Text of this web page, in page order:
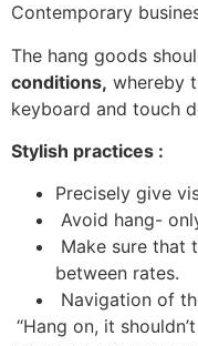
Contemporary
The hang goods
conditions, whereby
keyboard and touch
Stylish practices :
Precisely give
Avoid hang-
Make sure that
between rates.
Navigation of
“Hang on, it